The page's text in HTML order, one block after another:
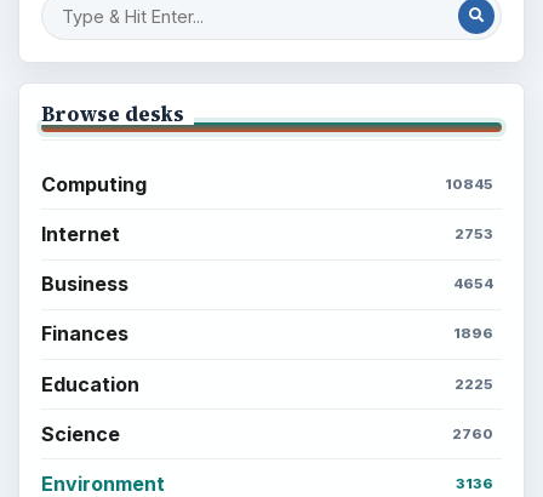
Browse desks
Computing 10845
Internet 2753
Business 4654
Finances 1896
Education 2225
Science 2760
Environment 3136